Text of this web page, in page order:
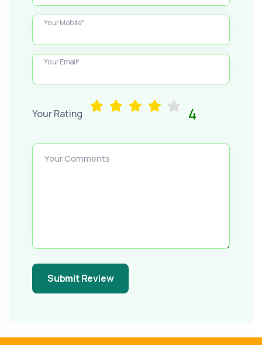
Your Mobile*
Your Email*
Your Rating 4
Your Comments
Submit Review